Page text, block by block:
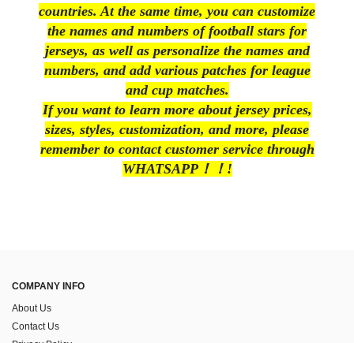
countries. At the same time, you can customize
the names and numbers of football stars for
jerseys, as well as personalize the names and
numbers, and add various patches for league
and cup matches.
If you want to learn more about jersey prices,
sizes, styles, customization, and more, please
remember to contact customer service through
WHATSAPP！！!
COMPANY INFO
About Us
Contact Us